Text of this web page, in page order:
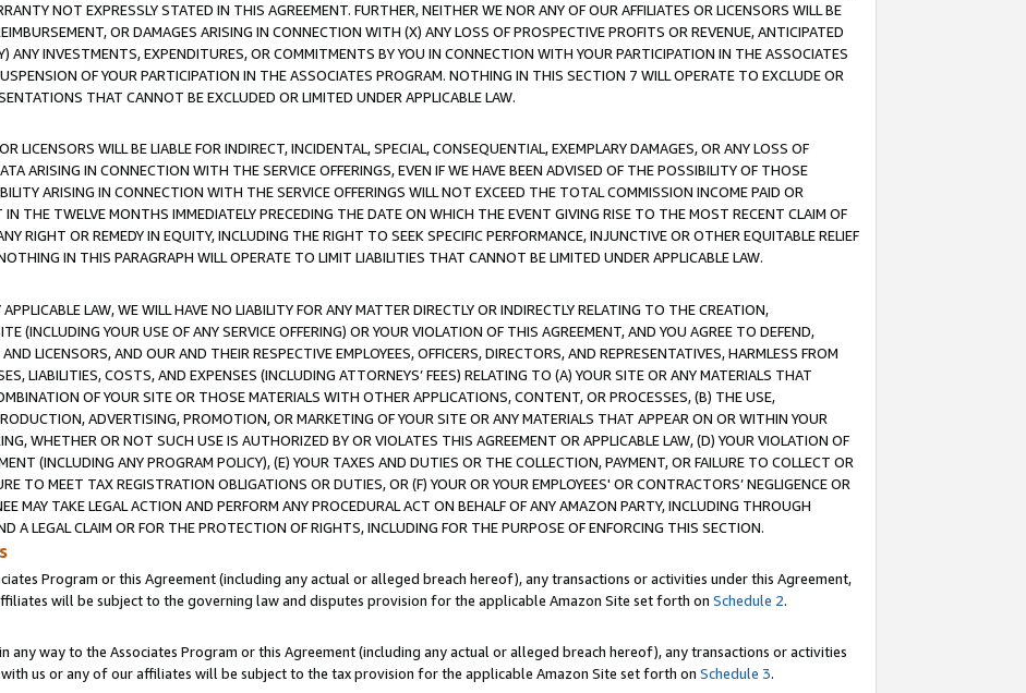
NOT EXPRESSLY STATED IN THIS AGREEMENT. FURTHER, NEITHER WE NOR ANY OF OUR AFFILIATES OR LICENSORS WILL BE
OR DAMAGES ARISING IN CONNECTION WITH (X) ANY LOSS OF PROSPECTIVE PROFITS OR REVENUE, ANTICIPATED
ANY INVESTMENTS, EXPENDITURES, OR COMMITMENTS BY YOU IN CONNECTION WITH YOUR PARTICIPATION IN THE ASSOCIATES
OF YOUR PARTICIPATION IN THE ASSOCIATES PROGRAM. NOTHING IN THIS SECTION 7 WILL OPERATE TO EXCLUDE OR
THAT CANNOT BE EXCLUDED OR LIMITED UNDER APPLICABLE LAW.
LICENSORS WILL BE LIABLE FOR INDIRECT, INCIDENTAL, SPECIAL, CONSEQUENTIAL, EXEMPLARY DAMAGES, OR ANY LOSS OF
ARISING IN CONNECTION WITH THE SERVICE OFFERINGS, EVEN IF WE HAVE BEEN ADVISED OF THE POSSIBILITY OF THOSE
ARISING IN CONNECTION WITH THE SERVICE OFFERINGS WILL NOT EXCEED THE TOTAL COMMISSION INCOME PAID OR
IN THE TWELVE MONTHS IMMEDIATELY PRECEDING THE DATE ON WHICH THE EVENT GIVING RISE TO THE MOST RECENT CLAIM OF
RIGHT OR REMEDY IN EQUITY, INCLUDING THE RIGHT TO SEEK SPECIFIC PERFORMANCE, INJUNCTIVE OR OTHER EQUITABLE RELIEF
IN THIS PARAGRAPH WILL OPERATE TO LIMIT LIABILITIES THAT CANNOT BE LIMITED UNDER APPLICABLE LAW.
LAW, WE WILL HAVE NO LIABILITY FOR ANY MATTER DIRECTLY OR INDIRECTLY RELATING TO THE CREATION,
(INCLUDING YOUR USE OF ANY SERVICE OFFERING) OR YOUR VIOLATION OF THIS AGREEMENT, AND YOU AGREE TO DEFEND,
LICENSORS, AND OUR AND THEIR RESPECTIVE EMPLOYEES, OFFICERS, DIRECTORS, AND REPRESENTATIVES, HARMLESS FROM
LIABILITIES, COSTS, AND EXPENSES (INCLUDING ATTORNEYS’ FEES) RELATING TO (A) YOUR SITE OR ANY MATERIALS THAT
OF YOUR SITE OR THOSE MATERIALS WITH OTHER APPLICATIONS, CONTENT, OR PROCESSES, (B) THE USE,
ADVERTISING, PROMOTION, OR MARKETING OF YOUR SITE OR ANY MATERIALS THAT APPEAR ON OR WITHIN YOUR
WHETHER OR NOT SUCH USE IS AUTHORIZED BY OR VIOLATES THIS AGREEMENT OR APPLICABLE LAW, (D) YOUR VIOLATION OF
(INCLUDING ANY PROGRAM POLICY), (E) YOUR TAXES AND DUTIES OR THE COLLECTION, PAYMENT, OR FAILURE TO COLLECT OR
TO MEET TAX REGISTRATION OBLIGATIONS OR DUTIES, OR (F) YOUR OR YOUR EMPLOYEES' OR CONTRACTORS’ NEGLIGENCE OR
MAY TAKE LEGAL ACTION AND PERFORM ANY PROCEDURAL ACT ON BEHALF OF ANY AMAZON PARTY, INCLUDING THROUGH
A LEGAL CLAIM OR FOR THE PROTECTION OF RIGHTS, INCLUDING FOR THE PURPOSE OF ENFORCING THIS SECTION.
Program or this Agreement (including any actual or alleged breach hereof), any transactions or activities under this Agreement,
will be subject to the governing law and disputes provision for the applicable Amazon Site set forth on Schedule 2.
any way to the Associates Program or this Agreement (including any actual or alleged breach hereof), any transactions or activities
us or any of our affiliates will be subject to the tax provision for the applicable Amazon Site set forth on Schedule 3.